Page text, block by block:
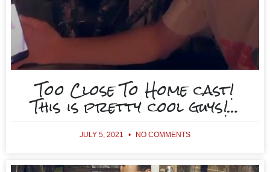
Too Close To Home cast!
This is pretty cool guys!…
JULY 5, 2021 NO COMMENTS